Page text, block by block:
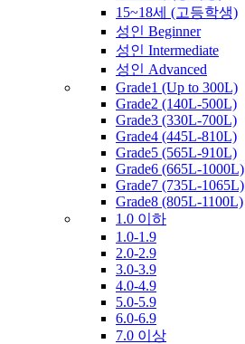
15~18세 (고등학생)
성인 Beginner
성인 Intermediate
성인 Advanced
Grade1 (Up to 300L)
Grade2 (140L-500L)
Grade3 (330L-700L)
Grade4 (445L-810L)
Grade5 (565L-910L)
Grade6 (665L-1000L)
Grade7 (735L-1065L)
Grade8 (805L-1100L)
1.0 이하
1.0-1.9
2.0-2.9
3.0-3.9
4.0-4.9
5.0-5.9
6.0-6.9
7.0 이상